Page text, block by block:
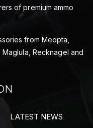
of premium ammo
from Meopta,
Recknagel and
LATEST NEWS